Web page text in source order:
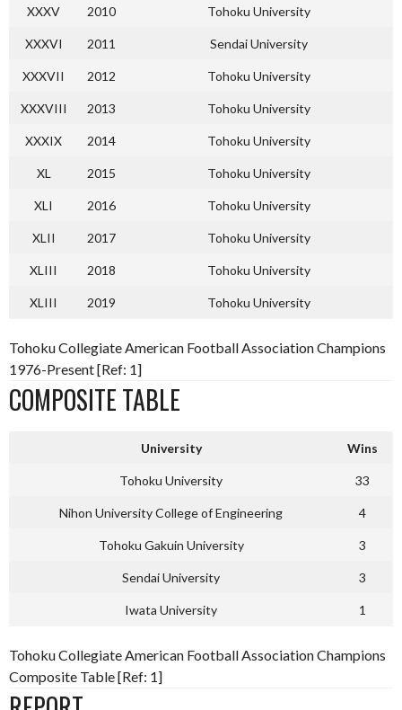
XXXV 2010 Tohoku University
XXXVI 2011 Sendai University
XXXVII 2012 Tohoku University
XXXVIII 2013 Tohoku University
XXXIX 2014 Tohoku University
XL 2015 Tohoku University
XLI 2016 Tohoku University
XLII 2017 Tohoku University
XLIII 2018 Tohoku University
XLIII 2019 Tohoku University
Tohoku Collegiate American Football Association Champions
1976-Present [Ref: 1]
COMPOSITE TABLE
University Wins
Tohoku University 33
Nihon University College of Engineering 4
Tohoku Gakuin University 3
Sendai University 3
Iwata University 1
Tohoku Collegiate American Football Association Champions
Composite Table [Ref: 1]